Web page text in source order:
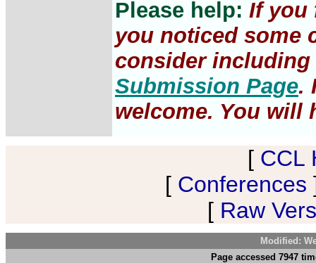
Please help: If you
you noticed some
consider
Submission Page.
welcome. You will
[ CCL
[ Conferences
[ Raw
Modified:
Page accessed 7947